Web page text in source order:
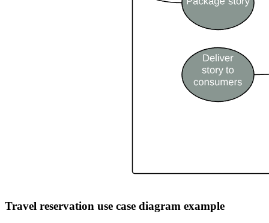
Travel reservation use case diagram example